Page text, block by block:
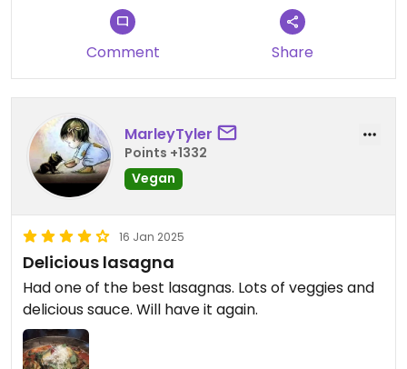
Comment Share
MarleyTyler
Points +1332
Vegan
16 Jan 2025
Delicious lasagna
Had one of the best lasagnas. Lots of veggies and
delicious sauce. Will have it again.